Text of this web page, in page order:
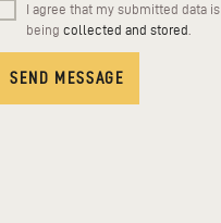
I agree that my submitted data is
being collected and stored